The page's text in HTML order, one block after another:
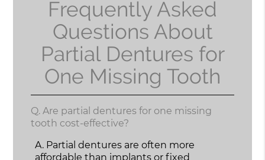
Frequently Asked
Questions About
Partial Dentures for
One Missing Tooth
Q. Are partial dentures for one missing
tooth cost-effective?
A. Partial dentures are often more
affordable than implants or fixed